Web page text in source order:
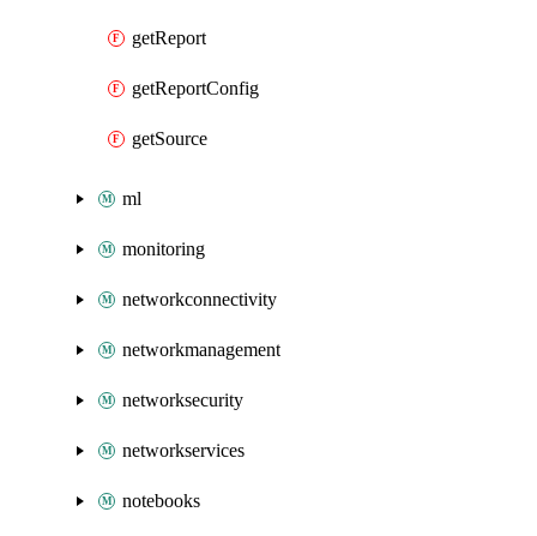
getReport
getReportConfig
getSource
ml
monitoring
networkconnectivity
networkmanagement
networksecurity
networkservices
notebooks